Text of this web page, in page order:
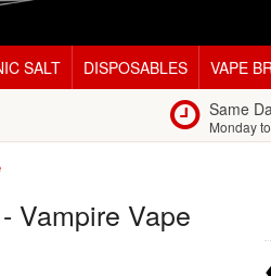
SALT DISPOSABLES VAPE
Same
Monday
Vampire Vape